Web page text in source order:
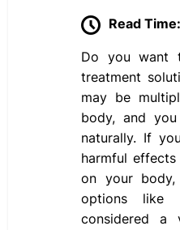
Read Time:
Do you want
treatment
may be
body, and
naturally. If
harmful
on your
options like
considered a